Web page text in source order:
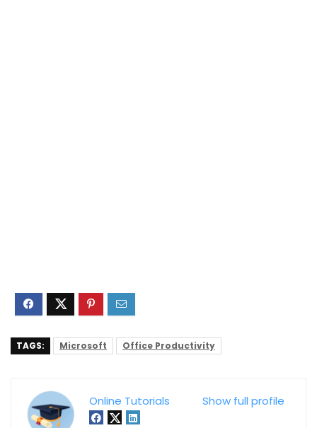
TAGS: Microsoft Office Productivity
Show full profile
Online Tutorials